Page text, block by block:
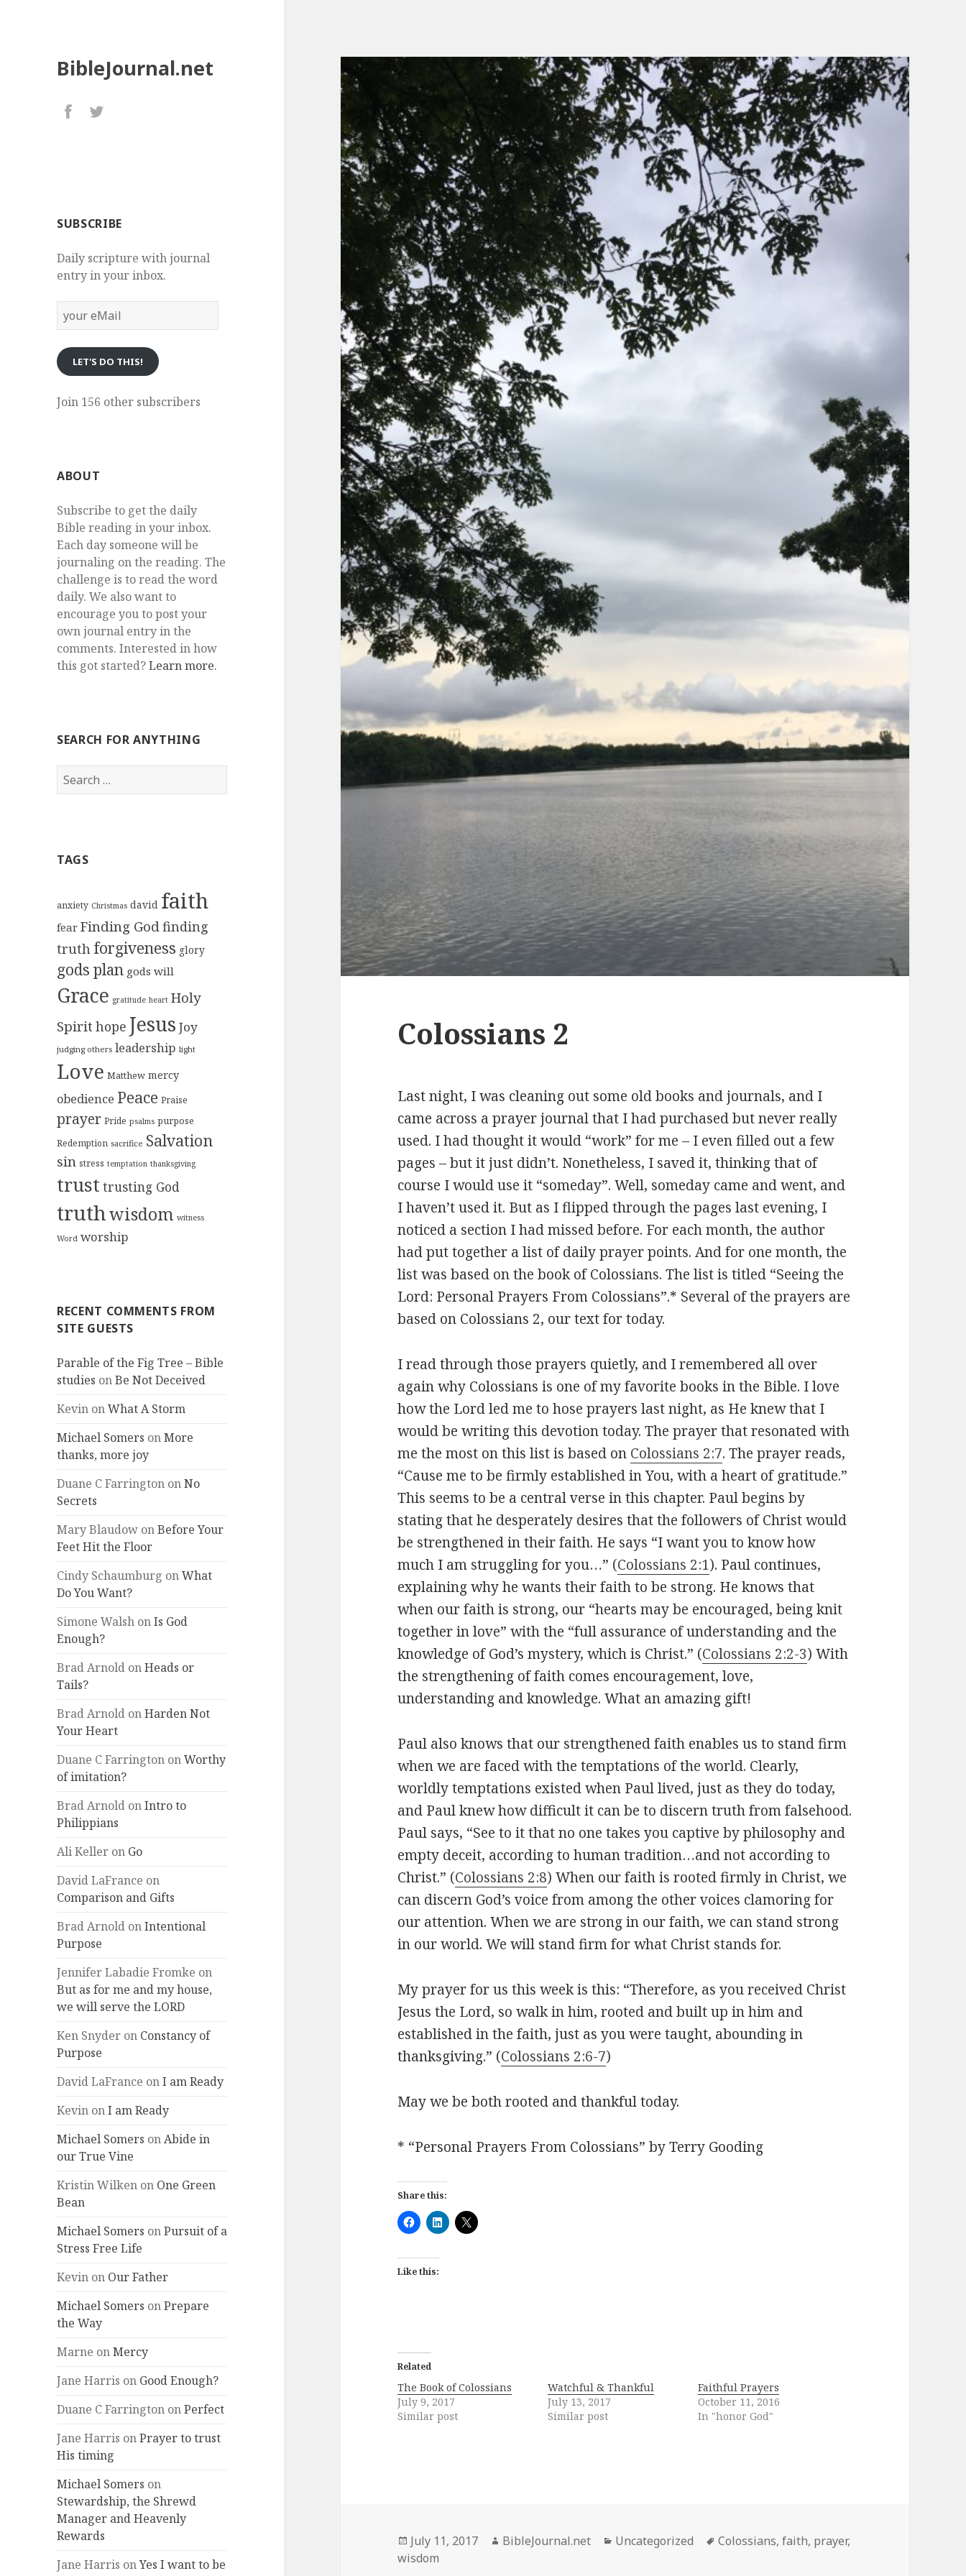
BibleJournal.net
SUBSCRIBE
Daily scripture with journal
entry in your inbox.
eMail
LET'S DO THIS!
Join 156 other subscribers
ABOUT
Subscribe to get the daily
Bible reading in your inbox.
Each day someone will be
journaling on the reading. The
challenge is to read the word
daily. We also want to
encourage you to post your
own journal entry in the
comments. Interested in how
this got started?Learn more.
SEARCH FOR ANYTHING
Search
for:
TAGS
anxiety Christmas david faith
fear Finding Godfinding
truth forgiveness glory
gods plan gods will
Grace gratitude heart Holy
Spirit hope Jesus Joy
judging others leadership light
Love Matthew mercy
obedience Peace Praise
prayer Pride psalms purpose
Redemption sacrifice Salvation
sin stress temptation thanksgiving
trust trusting God
truthwisdom witness
Word worship
RECENT COMMENTS FROM
SITE GUESTS
Parable of the Fig Tree – Bible
studies onBe Not Deceived
Kevin onWhat A Storm
Michael Somers onMore
thanks, more joy
Duane C Farrington onNo
Secrets
Mary Blaudow onBefore Your
Feet Hit the Floor
Cindy Schaumburg onWhat
Do You Want?
Simone Walsh onIs God
Enough?
Brad Arnold onHeads or
Tails?
Brad Arnold onHarden Not
Your Heart
Duane C Farrington onWorthy
of imitation?
Brad Arnold onIntro to
Philippians
Ali Keller on Go
David LaFrance on
Comparison and Gifts
Brad Arnold onIntentional
Purpose
Jennifer Labadie Fromke on
But as for me and my house,
we will serve the LORD
Ken Snyder on Constancy of
Purpose
David LaFrance onI am Ready
Kevin onI am Ready
Michael Somers onAbide in
our True Vine
Kristin Wilken on One Green
Bean
Michael Somers onPursuit of a
Stress Free Life
Kevin on Our Father
Michael Somers onPrepare
the Way
Marne onMercy
Jane Harris on Good Enough?
Duane C Farrington onPerfect
Jane Harris onPrayer to trust
His timing
Michael Somers on
Stewardship, the Shrewd
Manager and Heavenly
Rewards
Jane Harris onYes I want to be
Colossians 2
Last night, I was cleaning out some old books and journals, and I
came across a prayer journal that I had purchased but never really
used. I had thought it would “work” for me – I even filled out a few
pages – but it just didn’t. Nonetheless, I saved it, thinking that of
course I would use it “someday”. Well, someday came and went, and
I haven’t used it. But as I flipped through the pages last evening, I
noticed a section I had missed before. For each month, the author
had put together a list of daily prayer points. And for one month, the
list was based on the book of Colossians. The list is titled “Seeing the
Lord: Personal Prayers From Colossians”.* Several of the prayers are
based on Colossians 2, our text for today.
I read through those prayers quietly, and I remembered all over
again why Colossians is one of my favorite books in the Bible. I love
how the Lord led me to hose prayers last night, as He knew that I
would be writing this devotion today. The prayer that resonated with
me the most on this list is based on Colossians 2:7. The prayer reads,
“Cause me to be firmly established in You, with a heart of gratitude.”
This seems to be a central verse in this chapter. Paul begins by
stating that he desperately desires that the followers of Christ would
be strengthened in their faith. He says “I want you to know how
much I am struggling for you…” (Colossians 2:1). Paul continues,
explaining why he wants their faith to be strong. He knows that
when our faith is strong, our “hearts may be encouraged, being knit
together in love” with the “full assurance of understanding and the
knowledge of God’s mystery, which is Christ.” (Colossians 2:2-3) With
the strengthening of faith comes encouragement, love,
understanding and knowledge. What an amazing gift!
Paul also knows that our strengthened faith enables us to stand firm
when we are faced with the temptations of the world. Clearly,
worldly temptations existed when Paul lived, just as they do today,
and Paul knew how difficult it can be to discern truth from falsehood.
Paul says, “See to it that no one takes you captive by philosophy and
empty deceit, according to human tradition…and not according to
Christ.” (Colossians 2:8) When our faith is rooted firmly in Christ, we
can discern God’s voice from among the other voices clamoring for
our attention. When we are strong in our faith, we can stand strong
in our world. We will stand firm for what Christ stands for.
My prayer for us this week is this: “Therefore, as you received Christ
Jesus the Lord, so walk in him, rooted and built up in him and
established in the faith, just as you were taught, abounding in
thanksgiving.” (Colossians 2:6-7)
May we be both rooted and thankful today.
* “Personal Prayers From Colossians” by Terry Gooding
Share this:
Like this:
Related
The Book of Colossians
July 9, 2017
Similar post
Watchful & Thankful
July 13, 2017
Similar post
Faithful Prayers
October 11, 2016
In "honor God"
Posted
on
July 11, 2017 Author
BibleJournal.net Categories
Uncategorized Tags
Colossians,faith, prayer,
wisdom